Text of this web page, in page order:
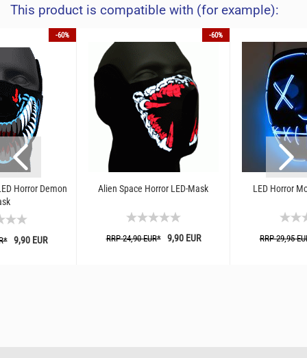
This product is compatible with (for example):
-60%
Horror Demon
9,90 EUR
-60%
Alien Space Horror LED-Mask
RRP 24,90 EUR*9,90 EUR
LED Horror
RRP 29,95